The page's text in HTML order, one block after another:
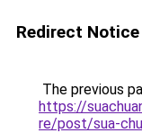
Redirect Notice
The previous
https://
re/post/sua-